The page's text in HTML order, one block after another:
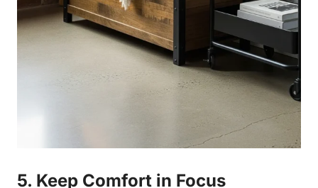
5. Keep Comfort in Focus